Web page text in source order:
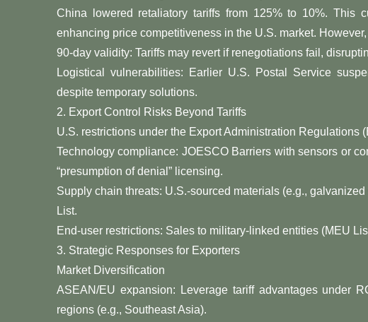
China lowered retaliatory tariffs from 125% to 10%. This
enhancing price competitiveness in the U.S. market.
​​90-day validity​​: Tariffs may revert if renegotiations fail,
​​Logistical vulnerabilities​​: Earlier U.S. Postal Service
despite temporary solutions.
​​2. Export Control Risks Beyond Tariffs​​
U.S. restrictions under the Export Administration Regulations
​​Technology compliance​​: JOESCO Barriers with sensors or
“presumption of denial” licensing.
​​Supply chain threats​​: U.S.-sourced materials (e.g.,
List.
​​End-user restrictions​​: Sales to military-linked entities (MEU
​​3. Strategic Responses for Exporters​​
​​Market Diversification​​
​​ASEAN/EU expansion​​: Leverage tariff advantages under
regions (e.g., Southeast Asia).